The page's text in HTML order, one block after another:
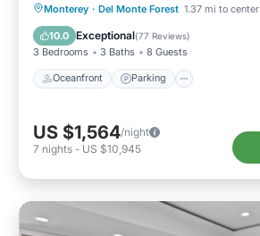
Monterey · Del Monte Forest 1.37 mi to center
10.0 Exceptional(77 Reviews)
3 Bedrooms 3 Baths 8 Guests
Oceanfront Parking
Oceanfront Parking
Spa
Ocean View
US $1,564/night
7 nights - US $10,945